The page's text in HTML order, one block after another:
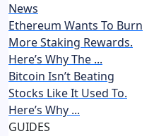
News
Ethereum Wants To Burn
More Staking Rewards.
Here’s Why The ...
Bitcoin Isn’t Beating
Stocks Like It Used To.
Here’s Why ...
GUIDES